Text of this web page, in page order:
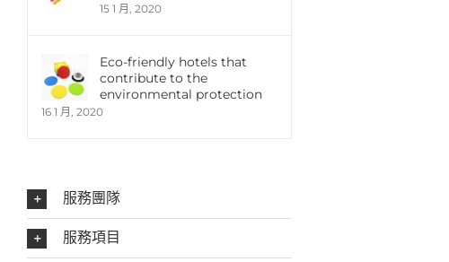
15 1 月, 2020
Eco-friendly hotels that
contribute to the
environmental protection
16 1 月, 2020
服務團隊
服務項目